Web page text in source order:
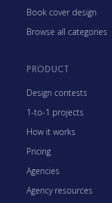
Book cover design
Browse all categories
PRODUCT
Design contests
1-to-1 projects
How it works
Pricing
Agencies
Agency resources